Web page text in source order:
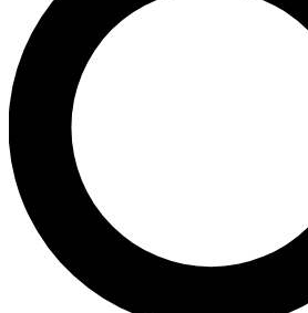
newsletters with the latest
exclusive offers.
Contact me with news and offers
By submitting your information you agree to the
and are aged 16 or over.